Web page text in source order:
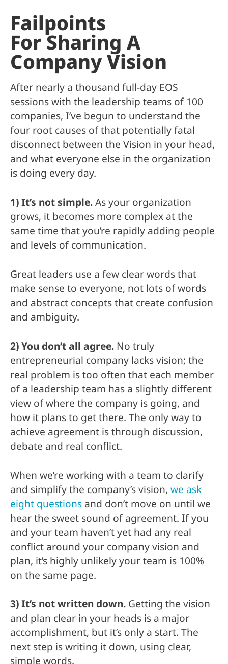
Failpoints
For Sharing A
Company Vision
After nearly a thousand full-day EOS
sessions with the leadership teams of 100
companies, I’ve begun to understand the
four root causes of that potentially fatal
disconnect between the Vision in your head,
and what everyone else in the organization
is doing every day.
1) It’s not simple.As your organization
grows, it becomes more complex at the
same time that you’re rapidly adding people
and levels of communication.
Great leaders use a few clear words that
make sense to everyone, not lots of words
and abstract concepts that create confusion
and ambiguity.
2) You don’t all agree.No truly
entrepreneurial company lacks vision; the
real problem is too often that each member
of a leadership team has a slightly different
view of where the company is going, and
how it plans to get there. The only way to
achieve agreement is through discussion,
debate and real conflict.
When we’re working with a team to clarify
and simplify the company’s vision,we ask
eight questionsand don’t move on until we
hear the sweet sound of agreement. If you
and your team haven’t yet had any real
conflict around your company vision and
plan, it’s highly unlikely your team is 100%
on the same page.
3) It’s not written down.Getting the vision
and plan clear in your heads is a major
accomplishment, but it’s only a start. The
next step is writing it down, using clear,